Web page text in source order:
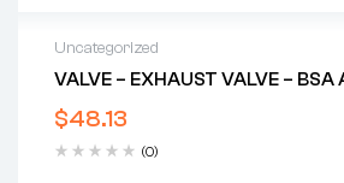
Uncategorized
VALVE – EXHAUST VALVE –
$48.13
(0)